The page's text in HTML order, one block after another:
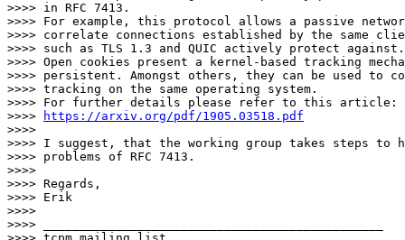
>>>> in RFC 7413.
>>>> For example, this protocol allows a passive
>>>> correlate connections established by the same
>>>> such as TLS 1.3 and QUIC actively protect
>>>> Open cookies present a kernel-based tracking
>>>> persistent. Amongst others, they can be used to
>>>> tracking on the same operating system.
>>>> For further details please refer to this article:
>>>>
https://arxiv.org/pdf/1905.03518.pdf
>>>>
>>>> I suggest, that the working group takes steps to
>>>> problems of RFC 7413.
>>>>
>>>> Regards,
>>>> Erik
>>>>
>>>> _______________________________________________